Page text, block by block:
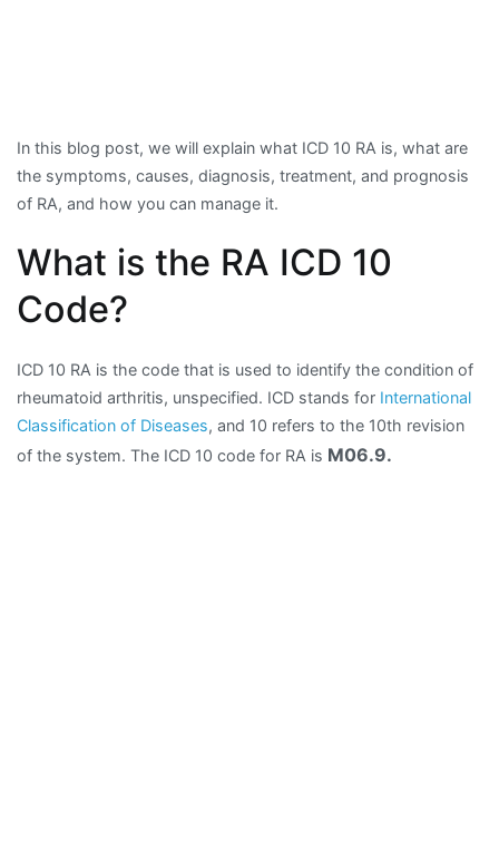
In this blog post, we will explain what ICD 10 RA is, what are
the symptoms, causes, diagnosis, treatment, and prognosis
of RA, and how you can manage it.
What is the RA ICD 10
Code?
ICD 10 RA is the code that is used to identify the condition of
rheumatoid arthritis, unspecified. ICD stands for International
Classification of Diseases, and 10 refers to the 10th revision
of the system. The ICD 10 code for RA is M06.9.